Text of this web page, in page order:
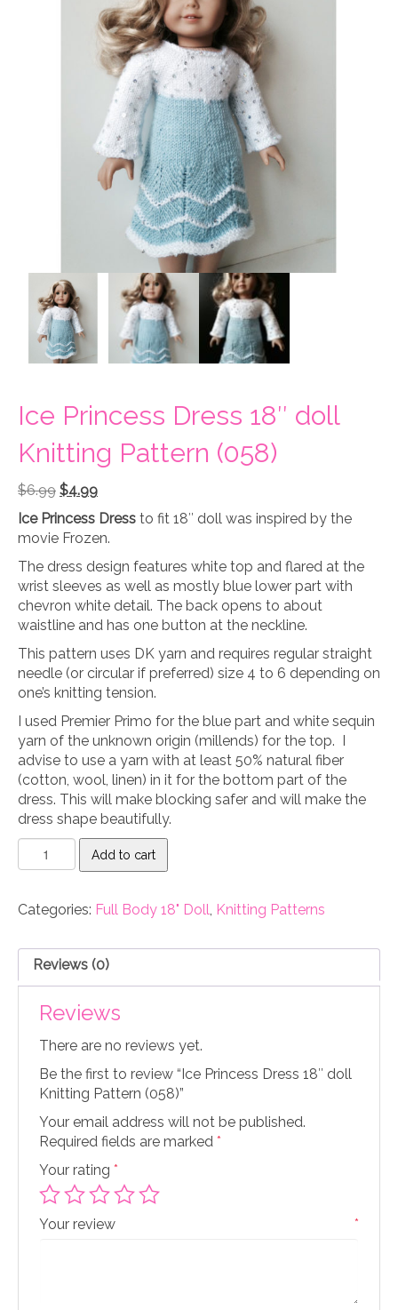
Ice Princess Dress 18″ doll
Knitting Pattern (058)
$6.99 Original
was:
$6.99.
$4.99Current
price
is:
$4.99.
Ice Princess Dress to fit 18″ doll was inspired by the
movie Frozen.
The dress design features white top and flared at the
wrist sleeves as well as mostly blue lower part with
chevron white detail. The back opens to about
waistline and has one button at the neckline.
This pattern uses DK yarn and requires regular straight
needle (or circular if preferred) size 4 to 6 depending on
one’s knitting tension.
I used Premier Primo for the blue part and white sequin
yarn of the unknown origin (millends) for the top. I
advise to use a yarn with at least 50% natural fiber
(cotton, wool, linen) in it for the bottom part of the
dress. This will make blocking safer and will make the
dress shape beautifully.
Princess
doll
Pattern
(058)
quantity
Add to cart
Categories: Full Body 18" Doll, Knitting Patterns
Reviews (0)
Reviews
There are no reviews yet.
Be the first to review “Ice Princess Dress 18″ doll
Knitting Pattern (058)”
Your email address will not be published.
Required fields are marked *
Your rating *
Your review *